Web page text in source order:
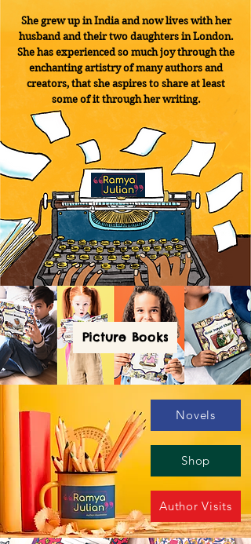
She grew up in India and now lives with her
husband and their two daughters in London.
She has experienced so much joy through the
enchanting artistry of many authors and
creators, that she aspires to share at least
some of it through her writing.
Picture Books
Novels
Author Visits
Shop